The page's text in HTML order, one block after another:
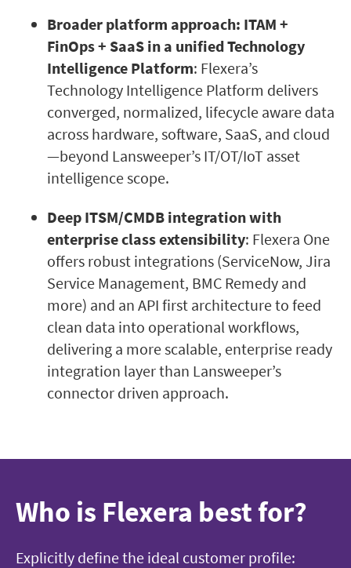
Broader platform approach: ITAM +
FinOps + SaaS in a unified Technology
Intelligence Platform: Flexera’s
Technology Intelligence Platform delivers
converged, normalized, lifecycle aware data
across hardware, software, SaaS, and cloud
—beyond Lansweeper’s IT/OT/IoT asset
intelligence scope.
Deep ITSM/CMDB integration with
enterprise class extensibility: Flexera One
offers robust integrations (ServiceNow, Jira
Service Management, BMC Remedy and
more) and an API first architecture to feed
clean data into operational workflows,
delivering a more scalable, enterprise ready
integration layer than Lansweeper’s
connector driven approach.
Who is Flexera best for?
Explicitly define the ideal customer profile: